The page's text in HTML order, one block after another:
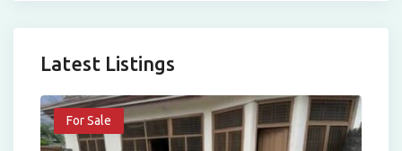
Latest Listings
For Sale